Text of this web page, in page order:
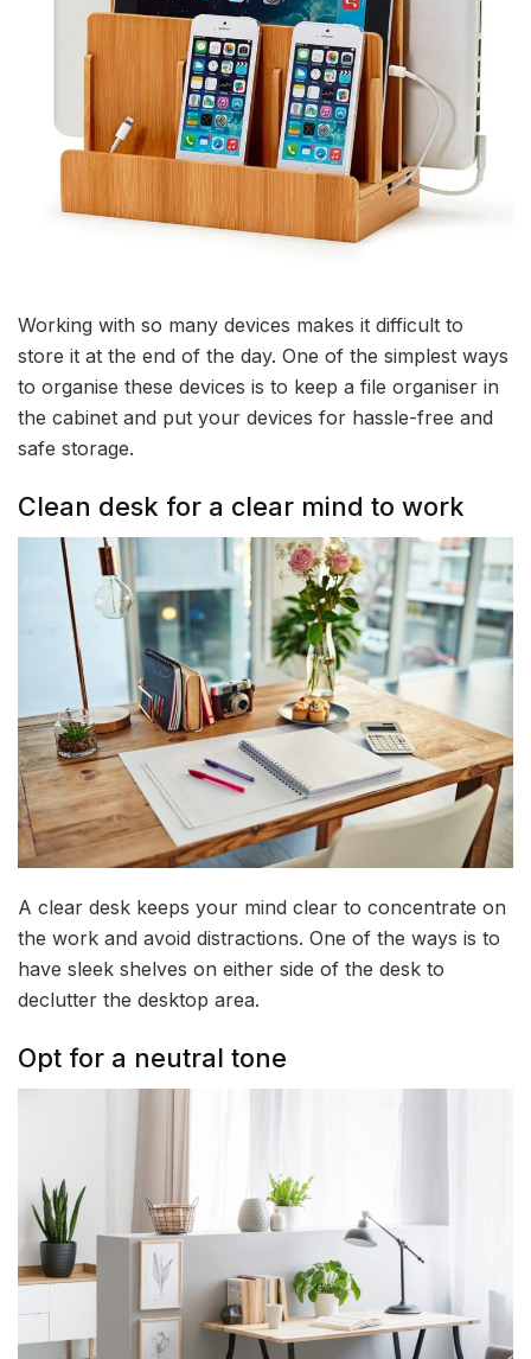
Working with so many devices makes it difficult to
store it at the end of the day. One of the simplest ways
to organise these devices is to keep a file organiser in
the cabinet and put your devices for hassle-free and
safe storage.
Clean desk for a clear mind to work
A clear desk keeps your mind clear to concentrate on
the work and avoid distractions. One of the ways is to
have sleek shelves on either side of the desk to
declutter the desktop area.
Opt for a neutral tone